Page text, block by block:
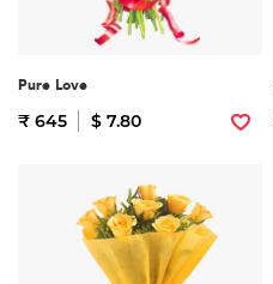
Pure Love
₹ 645 $ 7.80